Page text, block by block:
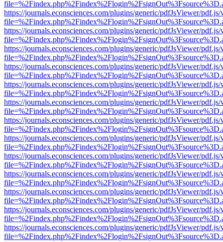
https://journals.econsciences.com/plugins/generic/pdfJsViewer/
https://journals.econsciences.com/plugins/generic/pdfJsViewer/
https://journals.econsciences.com/plugins/generic/pdfJsViewer/
https://journals.econsciences.com/plugins/generic/pdfJsViewer/
https://journals.econsciences.com/plugins/generic/pdfJsViewer/
https://journals.econsciences.com/plugins/generic/pdfJsViewer/
https://journals.econsciences.com/plugins/generic/pdfJsViewer/
https://journals.econsciences.com/plugins/generic/pdfJsViewer/
https://journals.econsciences.com/plugins/generic/pdfJsViewer/
https://journals.econsciences.com/plugins/generic/pdfJsViewer/
https://journals.econsciences.com/plugins/generic/pdfJsViewer/
https://journals.econsciences.com/plugins/generic/pdfJsViewer/
https://journals.econsciences.com/plugins/generic/pdfJsViewer/